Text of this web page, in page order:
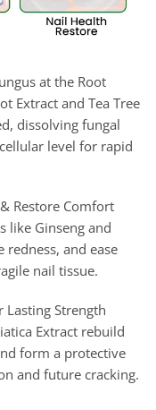
at the Root
Extract and Tea Tree
dissolving fungal
level for rapid
Restore Comfort
like Ginseng and
and ease
nail tissue.
Strength
Extract rebuild
form a protective
and future cracking.